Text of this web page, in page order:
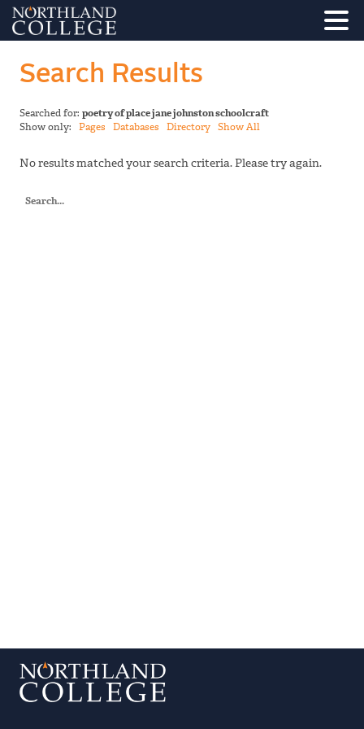
Search Results
Searched for: poetry of place jane johnston schoolcraft
Show only: Pages Databases Directory Show All
No results matched your search criteria. Please try again.